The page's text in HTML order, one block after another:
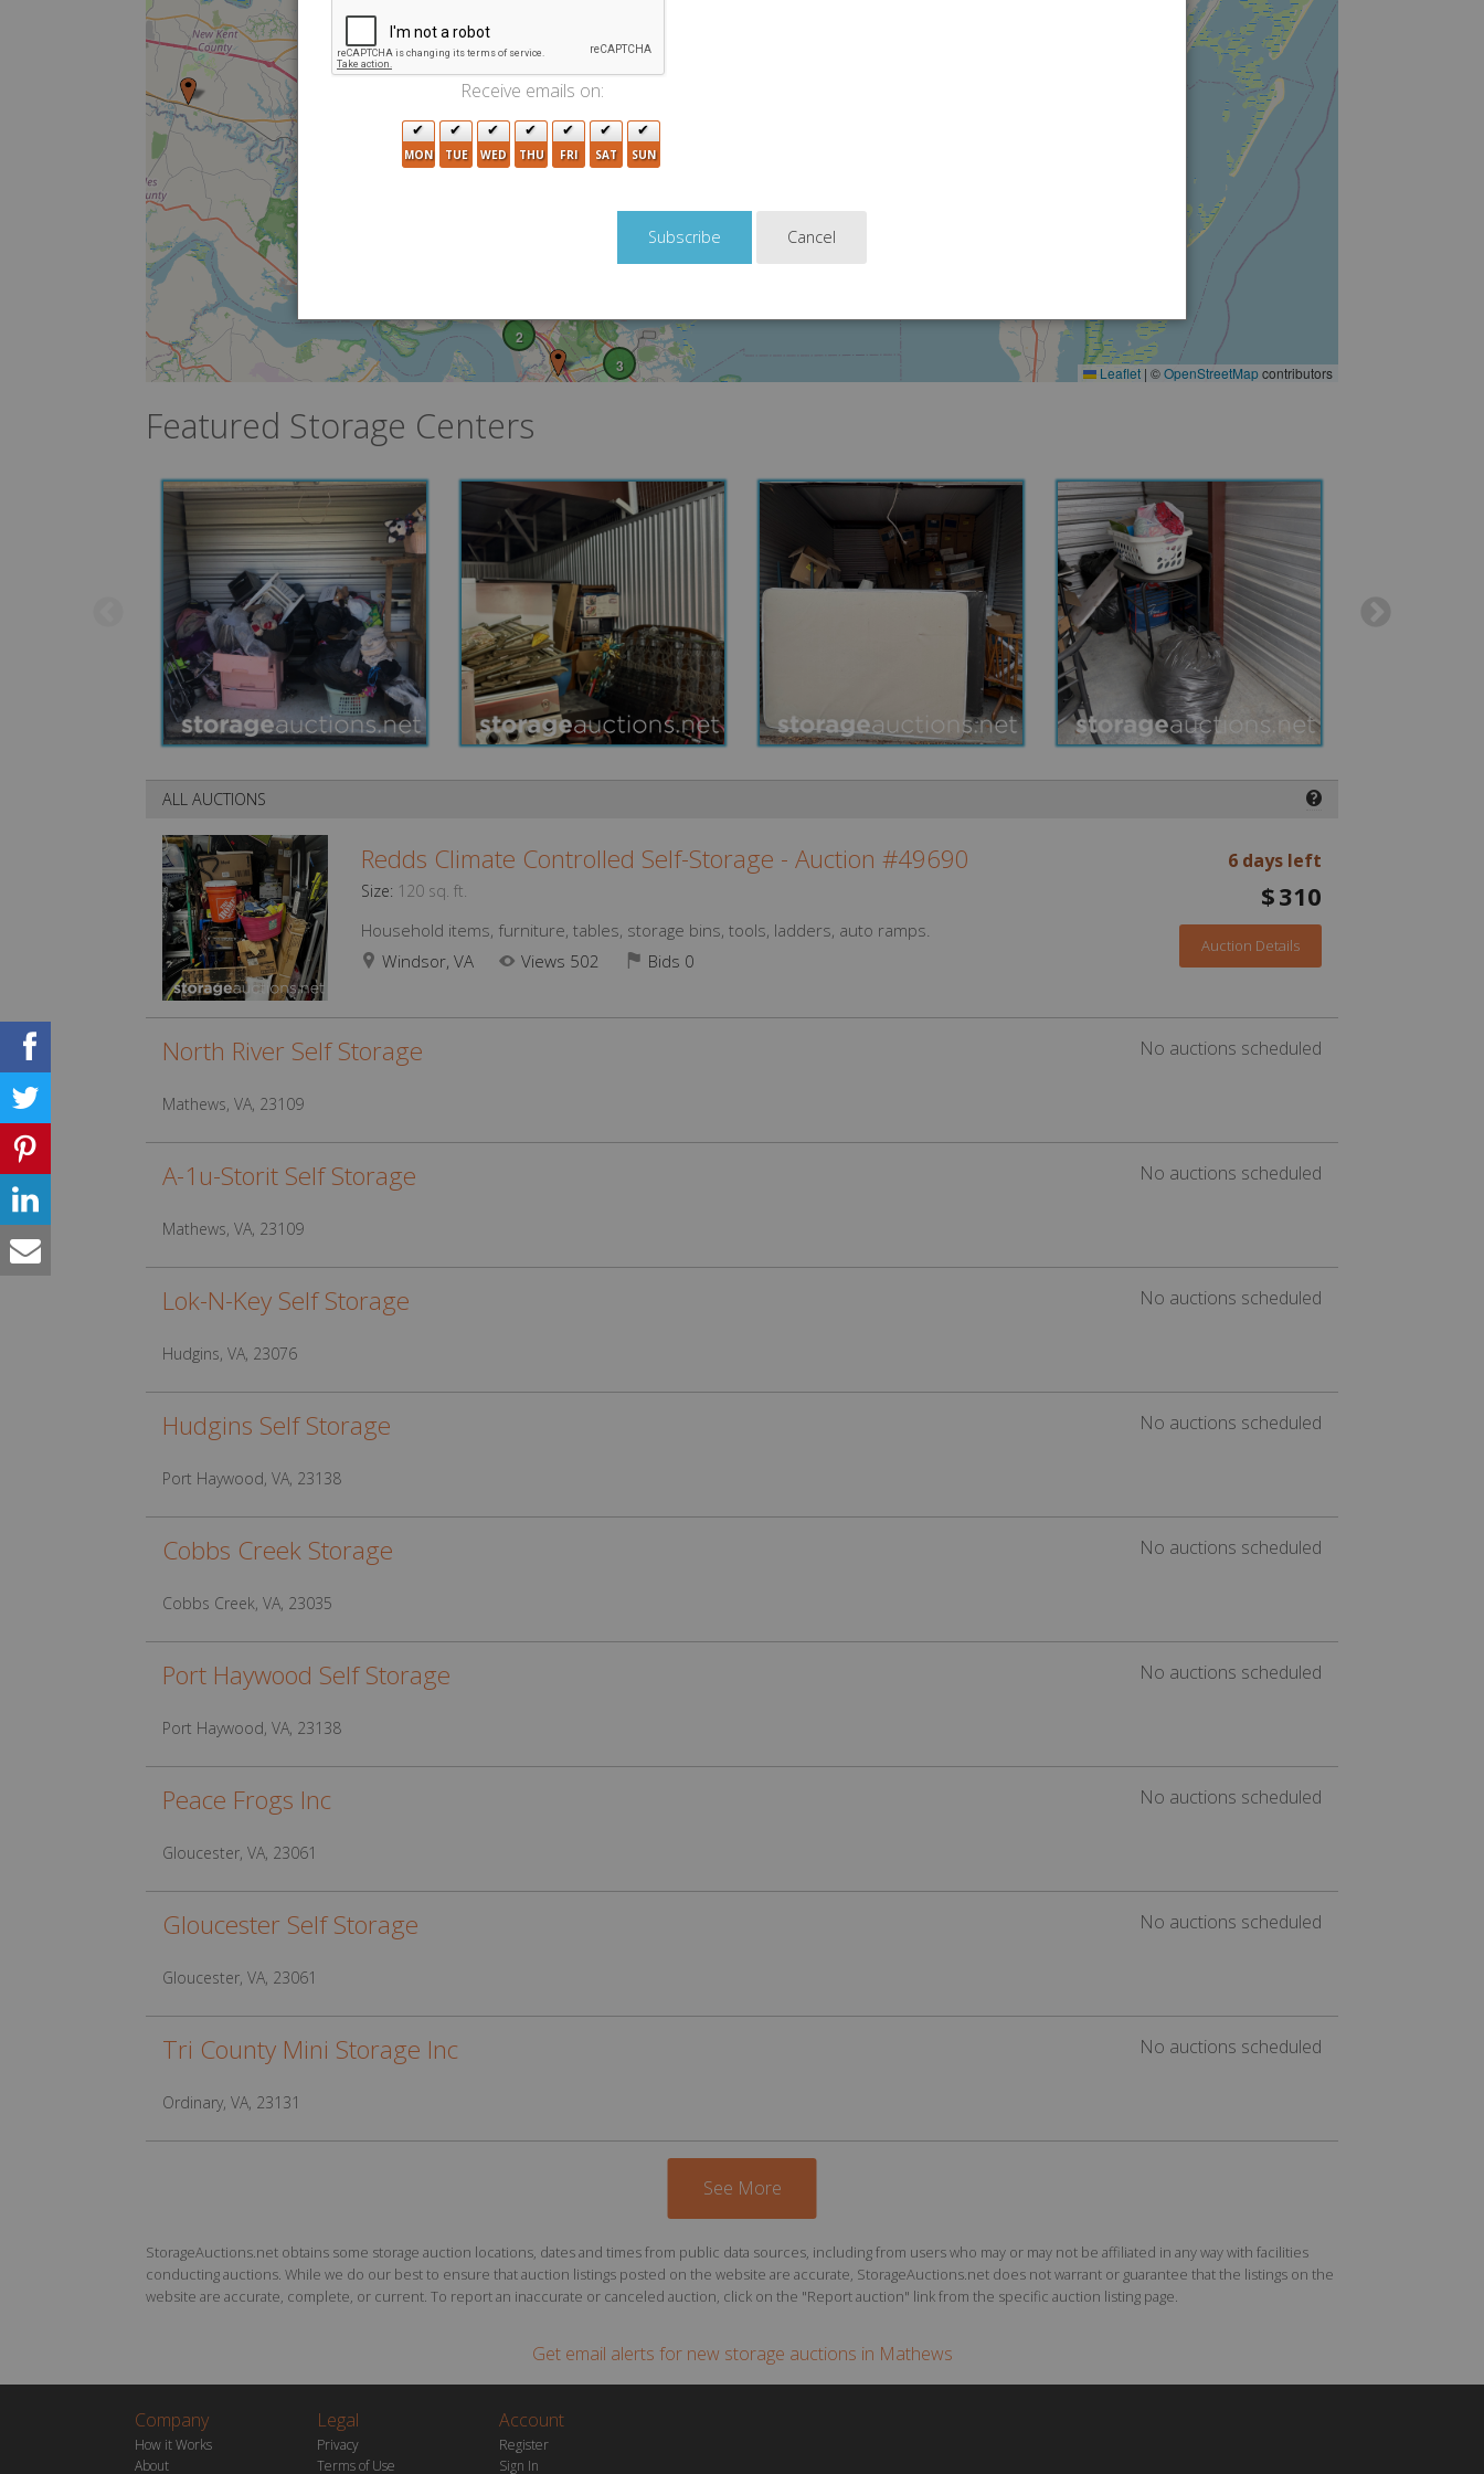
2
3 Leaflet | ©OpenStreetMapcontributors
Featured Storage Centers
❓
ALL AUCTIONS
Redds Climate Controlled Self-Storage - Auction #49690
Size: 120 sq. ft.
Household items, furniture, tables, storage bins, tools, ladders, auto ramps.
Windsor, VA
Views 502 Bids 0
6 days left
$310
Auction Details
North River Self Storage
Mathews, VA, 23109
No auctions scheduled
A-1u-Storit Self Storage
Mathews, VA, 23109
No auctions scheduled
Lok-N-Key Self Storage
Hudgins, VA, 23076
No auctions scheduled
Hudgins Self Storage
Port Haywood, VA, 23138
No auctions scheduled
Cobbs Creek Storage
Cobbs Creek, VA, 23035
No auctions scheduled
Port Haywood Self Storage
Port Haywood, VA, 23138
No auctions scheduled
Peace Frogs Inc
Gloucester, VA, 23061
No auctions scheduled
Gloucester Self Storage
Gloucester, VA, 23061
No auctions scheduled
Tri County Mini Storage Inc
Ordinary, VA, 23131
No auctions scheduled
See More
StorageAuctions.net obtains some storage auction locations, dates and times from public data sources, including from users who may or may not be affiliated in any way with facilities
conducting auctions. While we do our best to ensure that auction listings posted on the website are accurate, StorageAuctions.net does not warrant or guarantee that the listings on the
website are accurate, complete, or current. To report an inaccurate or canceled auction, click on the "Report auction" link from the specific auction listing page.
Get email alerts for new storage auctions in Mathews
Company
How it Works
About
Legal
Privacy
Terms of Use
Account
Register
Sign In
Receive emails on:
MON TUE WED THU FRI SAT SUN
Cancel